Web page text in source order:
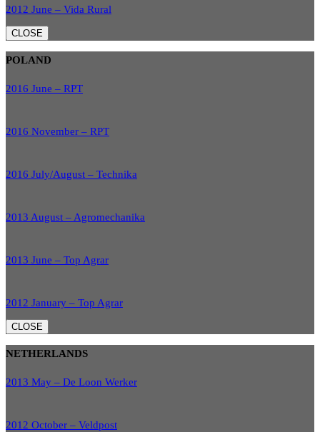
2012 June – Vida Rural
CLOSE
POLAND
2016 June – RPT
2016 November – RPT
2016 July/August – Technika
2013 August – Agromechanika
2013 June – Top Agrar
2012 January – Top Agrar
CLOSE
NETHERLANDS
2013 May – De Loon Werker
2012 October – Veldpost